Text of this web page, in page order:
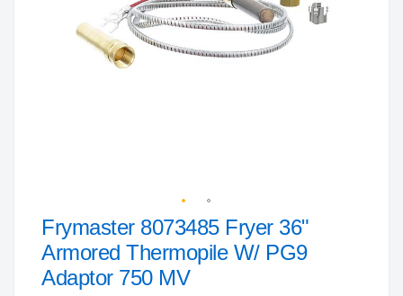
Skip
to
the
beginning
Frymaster 8073485 Fryer 36"
Armored Thermopile W/ PG9
Adaptor 750 MV